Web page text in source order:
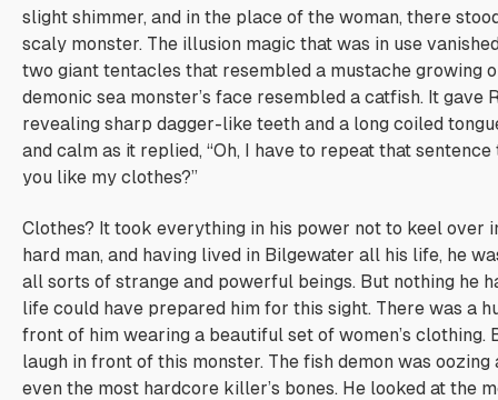
slight shimmer, and in the place of the woman, there
scaly monster. The illusion magic that was in use
two giant tentacles that resembled a mustache growing
demonic sea monster’s face resembled a catfish. It gave
revealing sharp dagger-like teeth and a long coiled
and calm as it replied, “Oh, I have to repeat that sentence
you like my clothes?”
Clothes? It took everything in his power not to keel over
hard man, and having lived in Bilgewater all his life, he
all sorts of strange and powerful beings. But nothing he
life could have prepared him for this sight. There was a
front of him wearing a beautiful set of women’s clothing.
laugh in front of this monster. The fish demon was
even the most hardcore killer’s bones. He looked at the